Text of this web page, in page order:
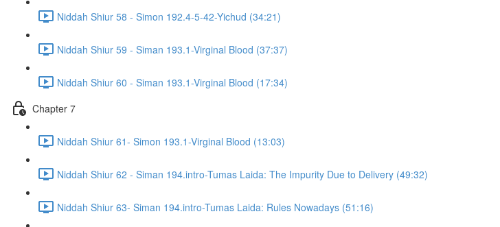
Niddah Shiur 58 - Simon 192.4-5-42-Yichud (34:21)
Niddah Shiur 59 - Siman 193.1-Virginal Blood (37:37)
Niddah Shiur 60 - Siman 193.1-Virginal Blood (17:34)
Chapter 7
Niddah Shiur 61- Simon 193.1-Virginal Blood (13:03)
Niddah Shiur 62 - Siman 194.intro-Tumas Laida: The Impurity Due to Delivery (49:32)
Niddah Shiur 63- Siman 194.intro-Tumas Laida: Rules Nowadays (51:16)